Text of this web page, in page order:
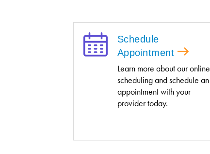
Schedule
Appointment
Learn more about our online
scheduling and schedule an
appointment with your
provider today.